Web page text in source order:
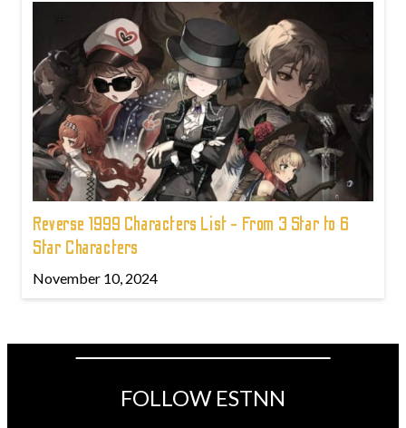
Reverse 1999 Characters List - From 3 Star to 6
Star Characters
November 10, 2024
FOLLOW ESTNN